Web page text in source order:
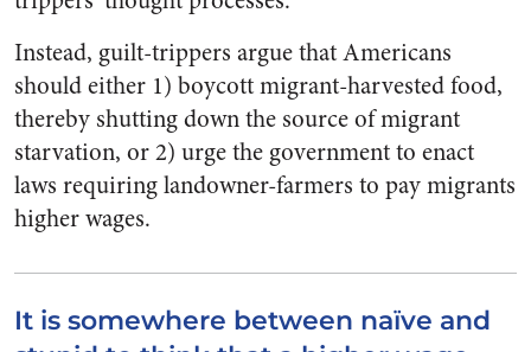
Instead, guilt-trippers argue that Americans
should either 1) boycott migrant-harvested food,
thereby shutting down the source of migrant
starvation, or 2) urge the government to enact
laws requiring landowner-farmers to pay migrants
higher wages.
It is somewhere between naïve and